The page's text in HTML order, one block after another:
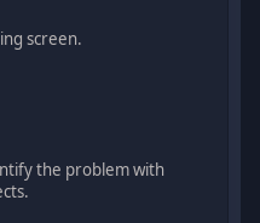
screen.
the problem with